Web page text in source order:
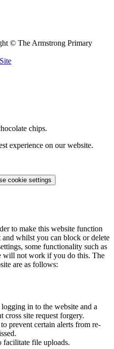
© The Armstrong Primary
chips.
experience on our website.
cookie settings
to make this website function
and whilst you can block or delete
some functionality such as
will not work if you do this. The
are as follows:
in to the website and a
cross site request forgery.
prevent certain alerts from re-
facilitate file uploads.